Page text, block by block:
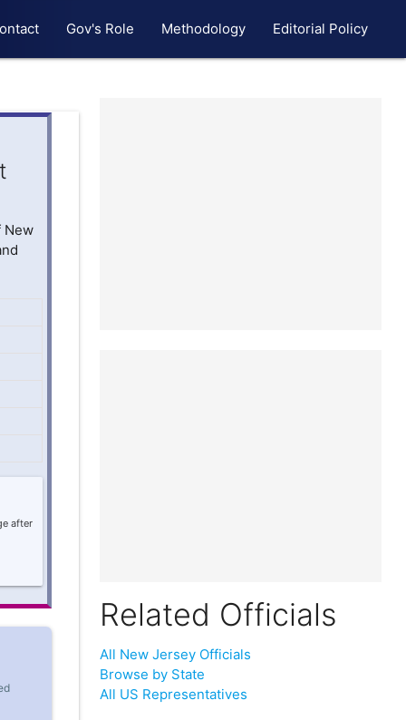
Gov's Role Methodology Editorial Policy
New
after
Related Officials
All New Jersey Officials
Browse by State
All US Representatives